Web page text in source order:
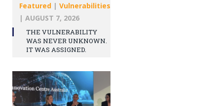
Featured | Vulnerabilities
| AUGUST 7, 2026
THE VULNERABILITY
WAS NEVER UNKNOWN.
IT WAS ASSIGNED.